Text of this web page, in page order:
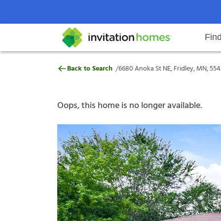
Search locations Rental
Why Invitation Homes
Help Center Resident responsibilitiesOur
6680 Anoka St NE, Fridley, MN,
Back to Search /6680 Anoka St NE, Fridley, MN,
Oops, this home is no longer available.